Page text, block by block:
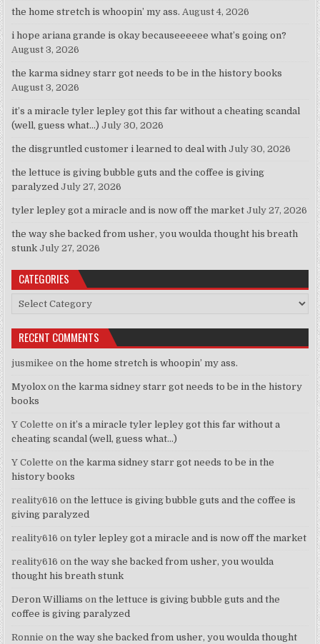
the home stretch is whoopin’ my ass. August 4, 2026
i hope ariana grande is okay becauseeeeee what’s going on?
August 3, 2026
the karma sidney starr got needs to be in the history books
August 3, 2026
it’s a miracle tyler lepley got this far without a cheating scandal
(well, guess what…) July 30, 2026
the disgruntled customer i learned to deal with July 30, 2026
the lettuce is giving bubble guts and the coffee is giving
paralyzed July 27, 2026
tyler lepley got a miracle and is now off the market July 27, 2026
the way she backed from usher, you woulda thought his breath
stunk July 27, 2026
CATEGORIES
Categories
RECENT COMMENTS
jusmikee onthe home stretch is whoopin’ my ass.
Myoloxonthe karma sidney starr got needs to be in the history
books
Y Colette onit’s a miracle tyler lepley got this far without a
cheating scandal (well, guess what…)
Y Colette onthe karma sidney starr got needs to be in the
history books
reality616 onthe lettuce is giving bubble guts and the coffee is
giving paralyzed
reality616 ontyler lepley got a miracle and is now off the market
reality616 onthe way she backed from usher, you woulda
thought his breath stunk
Deron Williams onthe lettuce is giving bubble guts and the
coffee is giving paralyzed
Ronnie onthe way she backed from usher, you woulda thought